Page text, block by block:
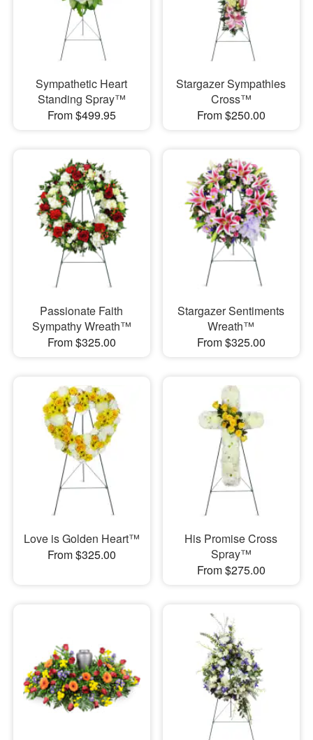
Sympathetic Heart
Standing Spray™
From $499.95
Stargazer Sympathies
Cross™
From $250.00
Passionate Faith
Sympathy Wreath™
From $325.00
Stargazer Sentiments
Wreath™
From $325.00
Love is Golden Heart™
From $325.00
His Promise Cross
Spray™
From $275.00